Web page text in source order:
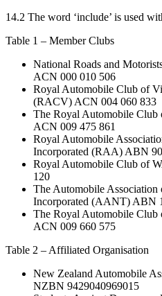
14.2 The word ‘include’ is used
Table 1 – Member Clubs
National Roads and
ACN 000 010 506
Royal Automobile Club of
(RACV) ACN 004 060 833
The Royal Automobile
ACN 009 475 861
Royal Automobile
Incorporated (RAA) ABN
Royal Automobile Club of
120
The Automobile
Incorporated (AANT) ABN
The Royal Automobile
ACN 009 660 575
Table 2 – Affiliated Organisation
New Zealand Automobile
NZBN 9429040969015